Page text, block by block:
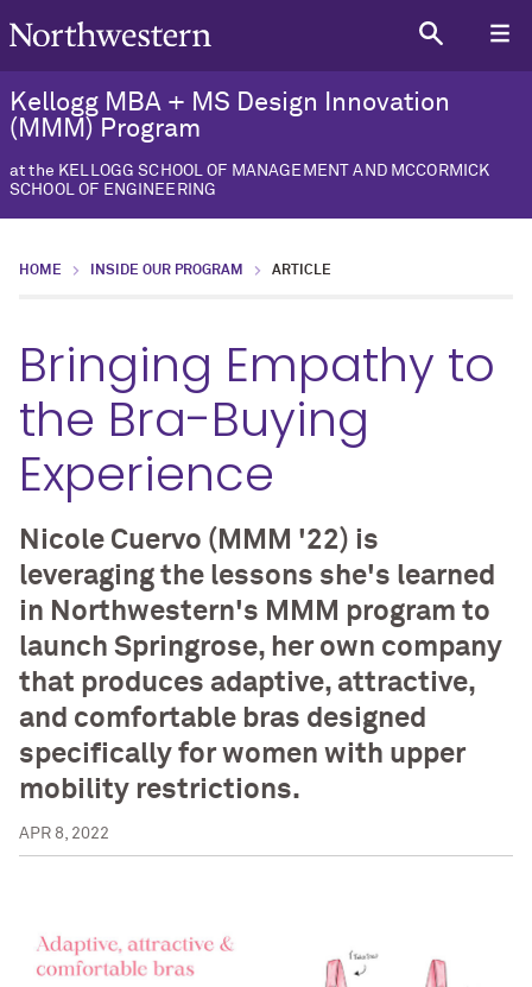
Kellogg MBA + MS Design Innovation
(MMM) Program
at the KELLOGG SCHOOL OF MANAGEMENT AND MCCORMICK
SCHOOL OF ENGINEERING
HOME INSIDE OUR PROGRAM ARTICLE
Bringing Empathy to
the Bra-Buying
Experience
Nicole Cuervo (MMM '22) is
leveraging the lessons she's learned
in Northwestern's MMM program to
launch Springrose, her own company
that produces adaptive, attractive,
and comfortable bras designed
specifically for women with upper
mobility restrictions.
APR 8, 2022